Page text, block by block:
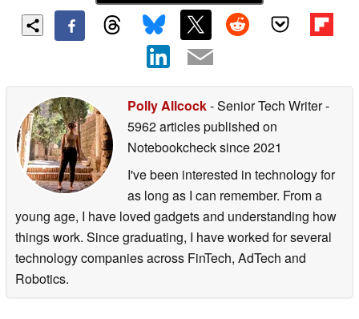
Polly Allcock- Senior Tech Writer-
5962 articles published on
Notebookchecksince 2021
I've been interested in technology for
as long as I can remember. From a
young age, I have loved gadgets and understanding how
things work. Since graduating, I have worked for several
technology companies across FinTech, AdTech and
Robotics.